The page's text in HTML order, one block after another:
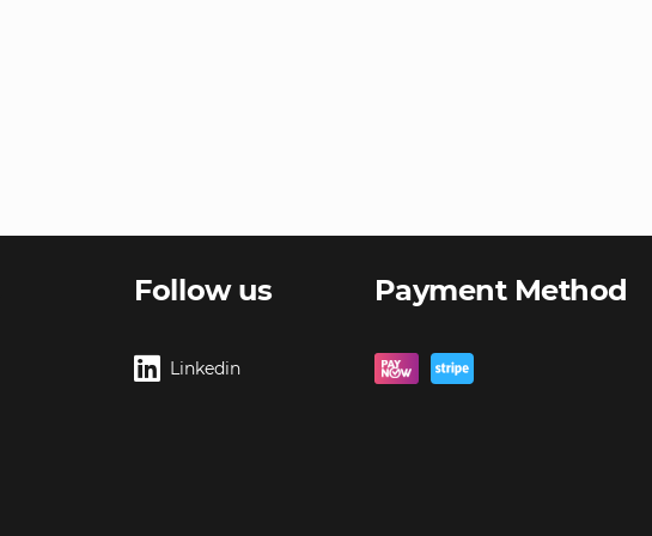
Follow us
Linkedin
Payment Method